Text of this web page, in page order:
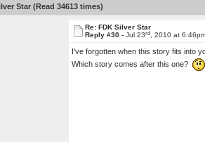
Star (Read 34613 times)
Re: FDK Silver Star
Reply #30 -Jul 23rd , 2010 at
I've forgotten when this story fits into
Which story comes after this one?